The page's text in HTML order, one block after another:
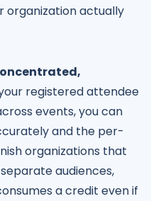
organization actually
registered attendee
events, you can
and the per-
organizations that
audiences,
a credit even if